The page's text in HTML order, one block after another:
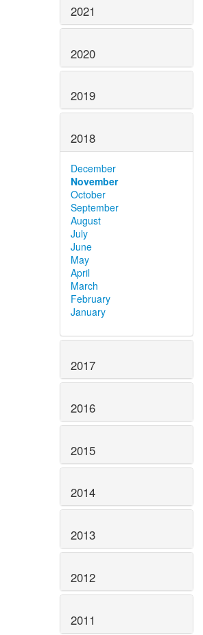
2021
2020
2019
2018
December
November
October
September
August
July
June
May
April
March
February
January
2017
2016
2015
2014
2013
2012
2011